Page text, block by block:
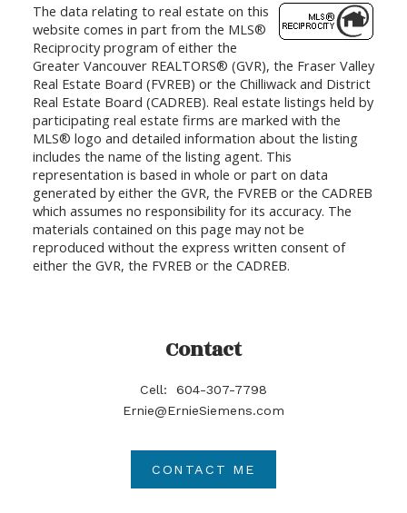
The data relating to real estate on this
website comes in part from the MLS®
Reciprocity program of either the
Greater Vancouver REALTORS® (GVR), the Fraser Valley
Real Estate Board (FVREB) or the Chilliwack and District
Real Estate Board (CADREB). Real estate listings held by
participating real estate firms are marked with the
MLS® logo and detailed information about the listing
includes the name of the listing agent. This
representation is based in whole or part on data
generated by either the GVR, the FVREB or the CADREB
which assumes no responsibility for its accuracy. The
materials contained on this page may not be
reproduced without the express written consent of
either the GVR, the FVREB or the CADREB.
Contact
Cell:
604-307-7798
Ernie@ErnieSiemens.com
CONTACT ME